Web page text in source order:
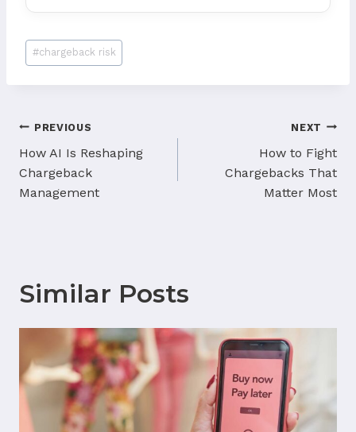
Post
Tags:
#chargeback risk
Post
navigation
PREVIOUS
How AI Is Reshaping
Chargeback
Management
NEXT
How to Fight
Chargebacks That
Matter Most
Similar Posts